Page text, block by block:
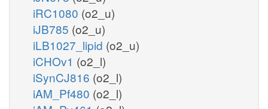
iRC1080 (o2_u)
iJB785 (o2_u)
iLB1027_lipid (o2_u)
iCHOv1 (o2_l)
iSynCJ816 (o2_l)
iAM_Pf480 (o2_l)